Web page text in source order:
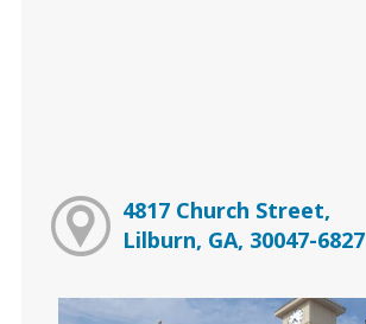
4817 Church Street,
Lilburn, GA, 30047-6827